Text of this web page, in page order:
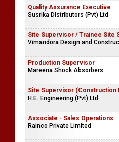
Quality Assurance Executive
Susrika Distributors (Pvt) Ltd
Site Supervisor / Trainee Site
Vimandora Design and
Production Supervisor
Mareena Shock Absorbers
Site Supervisor (Construction
H.E. Engineering (Pvt) Ltd
Associate - Sales Operations
Rainco Private Limited